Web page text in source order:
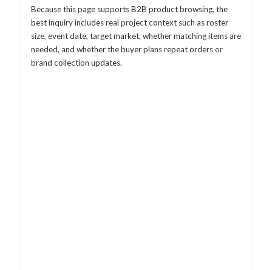
Because this page supports B2B product browsing, the
best inquiry includes real project context such as roster
size, event date, target market, whether matching items are
needed, and whether the buyer plans repeat orders or
brand collection updates.